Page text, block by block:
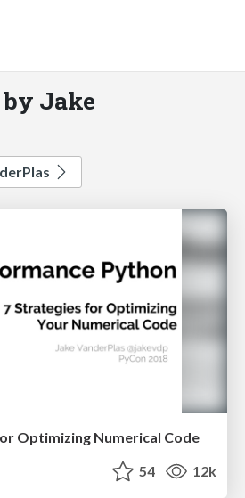
Jake
Optimizing Numerical Code
54 12k